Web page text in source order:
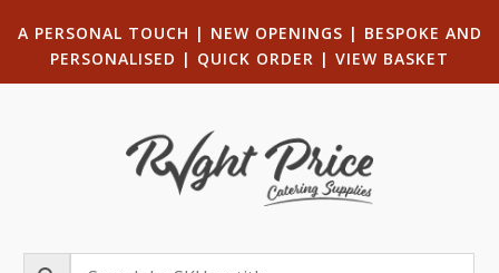
A PERSONAL TOUCH | NEW OPENINGS | BESPOKE AND
PERSONALISED | QUICK ORDER | VIEW BASKET